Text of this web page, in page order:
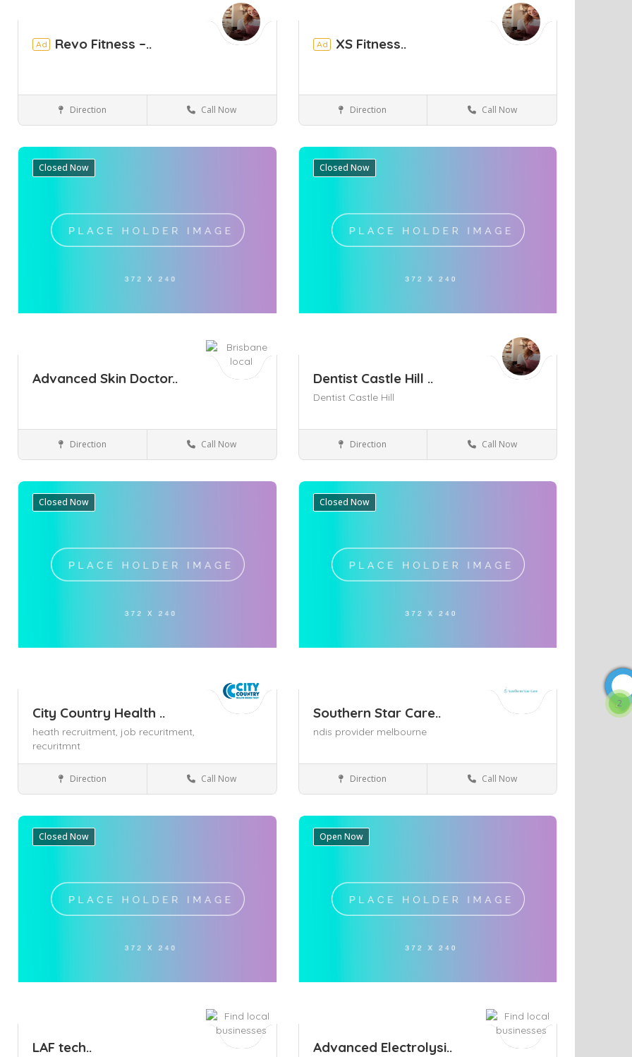
2
Save
Ad Revo Fitness –..
Health & Medical
Direction Call Now
Save
Ad XS Fitness..
Health & Medical
Direction Call Now
Closed Now
Save
Advanced Skin Doctor..
Health & Medical Mulgrave
Direction Call Now
Closed Now
Save
Dentist Castle Hill ..
Dentist Castle Hill
Health & Medical Castle Hill
Direction Call Now
Closed Now
Save
City Country Health ..
heath recruitment, job recuritment,
recuritmnt
Health & Medical Adelaide
Direction Call Now
Closed Now
Save
Southern Star Care..
ndis provider melbourne
Health & Medical
Direction Call Now
Closed Now
LAF tech..
Open Now
Advanced Electrolysi..